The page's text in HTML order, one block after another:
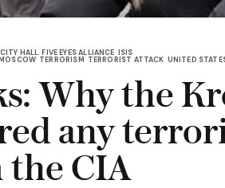
HALL FIVE EYES ALLIANCE ISIS
TERRORISM TERRORIST ATTACK UNITED
Why the
any
the CIA